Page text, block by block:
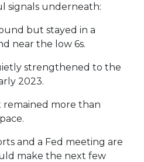
signals underneath:
but stayed in a
near the low 6s.
strengthened to the
2023.
remained more than
and a Fed meeting are
make the next few